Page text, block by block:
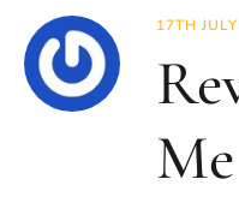
17TH
Me